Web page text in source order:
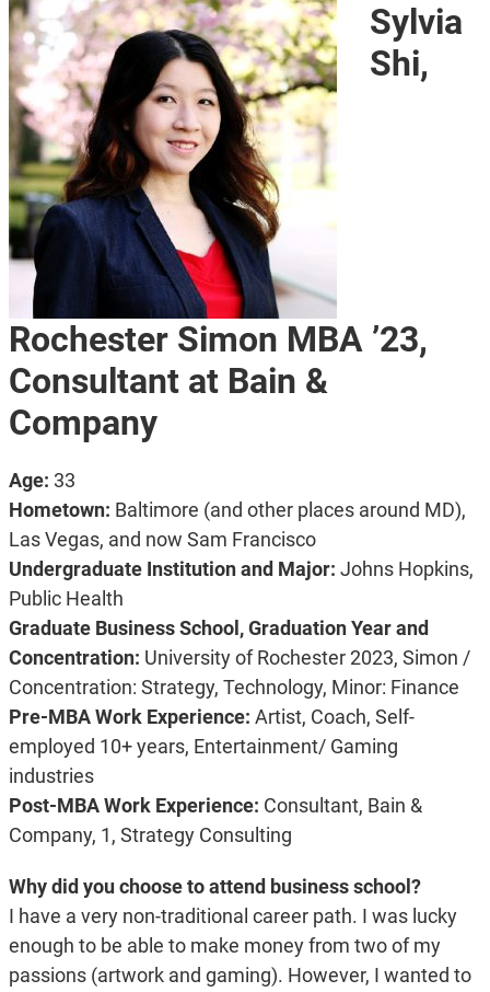
Sylvia
Shi,
Rochester Simon MBA ’23,
Consultant at Bain &
Company
Age: 33
Hometown: Baltimore (and other places around MD),
Las Vegas, and now Sam Francisco
Undergraduate Institution and Major: Johns Hopkins,
Public Health
Graduate Business School, Graduation Year and
Concentration: University of Rochester 2023, Simon /
Concentration: Strategy, Technology, Minor: Finance
Pre-MBA Work Experience: Artist, Coach, Self-
employed 10+ years, Entertainment/ Gaming
industries
Post-MBA Work Experience: Consultant, Bain &
Company, 1, Strategy Consulting
Why did you choose to attend business school?
I have a very non-traditional career path. I was lucky
enough to be able to make money from two of my
passions (artwork and gaming). However, I wanted to